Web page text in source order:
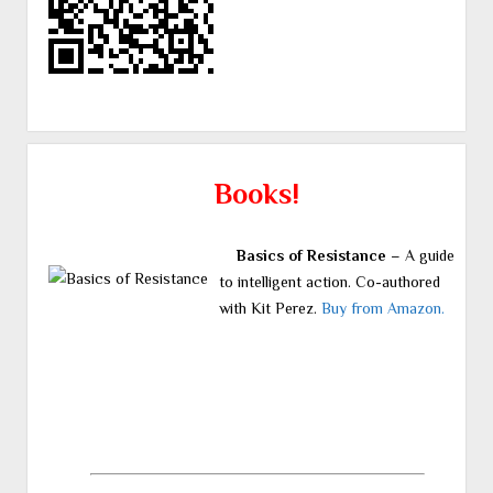
Books!
Basics of Resistance – A guide
to intelligent action. Co-authored
with Kit Perez. Buy from Amazon.